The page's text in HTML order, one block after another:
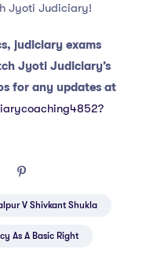
Jyoti Judiciary!
judiciary exams
Jyoti Judiciary’s
for any updates at
V Shivkant Shukla
As A Basic Right